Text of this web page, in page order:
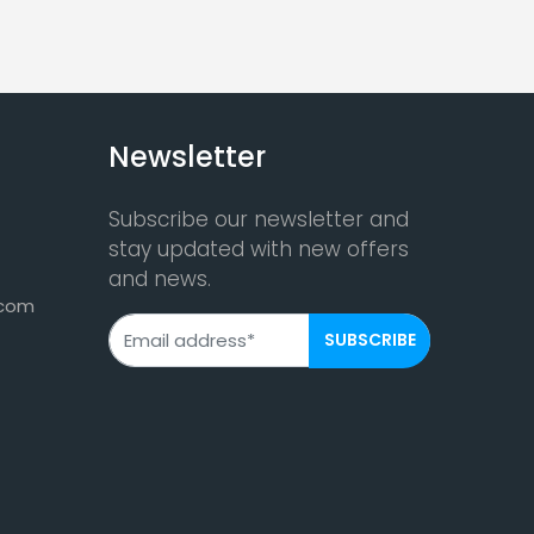
Newsletter
Subscribe our newsletter and
stay updated with new offers
and news.